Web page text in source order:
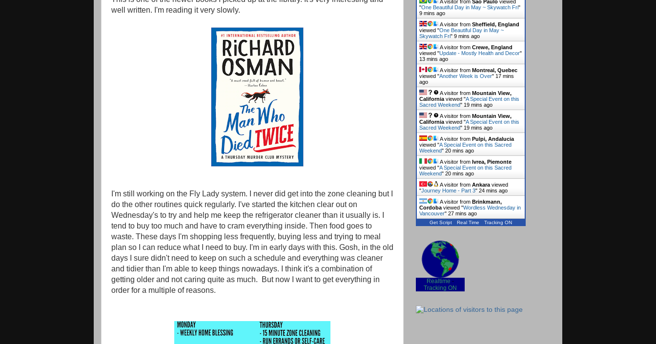
well written. I'm reading it very slowly.
I'm still working on the Fly Lady system. I never did get into the zone cleaning but I
do the other routines quick regularly. I've started the kitchen clear out on
Wednesday's to try and help me keep the refrigerator cleaner than it usually is. I
tend to buy too much and have to cram everything inside. Then food goes to
waste. These days I'm shopping less frequently, buying less and trying to meal
plan so I can reduce what I need to buy. I'm in early days with this. Gosh, in the old
days I sure didn't need to keep on such a schedule and everything was cleaner
and tidier than I'm able to keep things nowadays. I think it's a combination of
getting older and not caring quite as much. But now I want to get everything in
order for a multiple of reasons.
A visitor from Sao Paulo viewed
"One Beautiful Day in May ~ Skywatch Fri"
9 mins ago
A visitor from Sheffield, England
viewed "One Beautiful Day in May ~
Skywatch Fri" 9 mins ago
A visitor from Crewe, England
viewed "Update - Mostly Health and Decor"
13 mins ago
A visitor from Montreal, Quebec
viewed "Another Week is Over" 17 mins
ago
A visitor from Mountain View,
California viewed "A Special Event on this
Sacred Weekend" 19 mins ago
A visitor from Mountain View,
California viewed "A Special Event on this
Sacred Weekend" 19 mins ago
A visitor from Pulpi, Andalucia
viewed "A Special Event on this Sacred
Weekend" 20 mins ago
A visitor from Ivrea, Piemonte
viewed "A Special Event on this Sacred
Weekend" 20 mins ago
A visitor from Ankara viewed
"Journey Home - Part 3" 24 mins ago
A visitor from Brinkmann,
Cordoba viewed "Wordless Wednesday in
Vancouver" 27 mins ago
Get Script Real Time Tracking ON
Realtime -
Tracking ON